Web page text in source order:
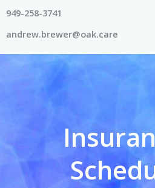
949-258-3741
andrew.brewer@oak.care